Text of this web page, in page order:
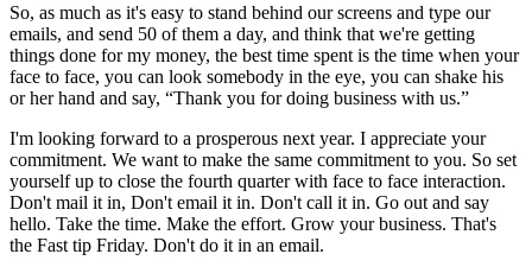
So, as much as it's easy to stand behind our screens and type our
emails, and send 50 of them a day, and think that we're getting
things done for my money, the best time spent is the time when your
face to face, you can look somebody in the eye, you can shake his
or her hand and say, “Thank you for doing business with us.”
I'm looking forward to a prosperous next year. I appreciate your
commitment. We want to make the same commitment to you. So set
yourself up to close the fourth quarter with face to face interaction.
Don't mail it in, Don't email it in. Don't call it in. Go out and say
hello. Take the time. Make the effort. Grow your business. That's
the Fast tip Friday. Don't do it in an email.